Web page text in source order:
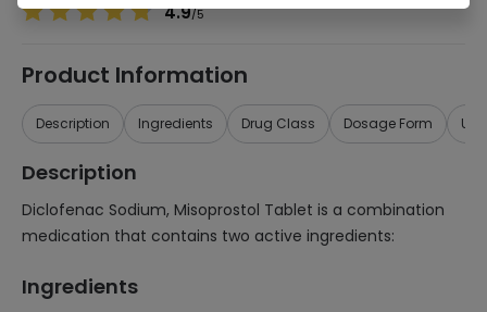
4.9/5
Product Information
Description Ingredients Drug Class Dosage Form
Description
Diclofenac Sodium, Misoprostol Tablet is a combination
medication that contains two active ingredients:
Ingredients